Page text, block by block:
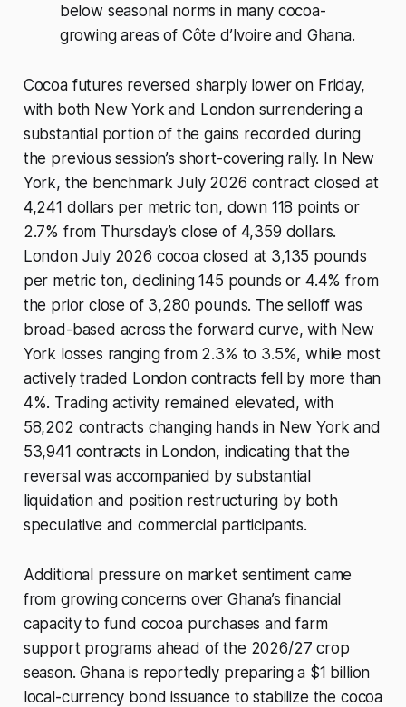
below seasonal norms in many cocoa-
growing areas of Côte d’Ivoire and Ghana.
Cocoa futures reversed sharply lower on Friday,
with both New York and London surrendering a
substantial portion of the gains recorded during
the previous session’s short-covering rally. In New
York, the benchmark July 2026 contract closed at
4,241 dollars per metric ton, down 118 points or
2.7% from Thursday’s close of 4,359 dollars.
London July 2026 cocoa closed at 3,135 pounds
per metric ton, declining 145 pounds or 4.4% from
the prior close of 3,280 pounds. The selloff was
broad-based across the forward curve, with New
York losses ranging from 2.3% to 3.5%, while most
actively traded London contracts fell by more than
4%. Trading activity remained elevated, with
58,202 contracts changing hands in New York and
53,941 contracts in London, indicating that the
reversal was accompanied by substantial
liquidation and position restructuring by both
speculative and commercial participants.
Additional pressure on market sentiment came
from growing concerns over Ghana’s financial
capacity to fund cocoa purchases and farm
support programs ahead of the 2026/27 crop
season. Ghana is reportedly preparing a $1 billion
local-currency bond issuance to stabilize the cocoa